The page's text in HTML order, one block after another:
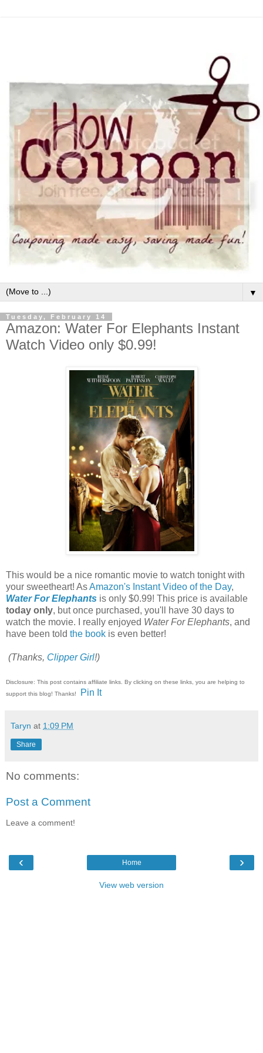
▼
Tuesday, February 14
Amazon: Water For Elephants Instant
Watch Video only $0.99!
This would be a nice romantic movie to watch tonight with
your sweetheart! AsAmazon's Instant Video of the Day,
Water For Elephants is only $0.99! This price is available
today only, but once purchased, you'll have 30 days to
watch the movie. I really enjoyed Water For Elephants, and
have been told the book is even better!
(Thanks, Clipper Girl!)
Disclosure: This post contains affiliate links. By clicking on these links, you are helping to
support this blog! Thanks!
Pin It
Taryn at 1:09 PM
Share
No comments:
Post a Comment
Leave a comment!
‹ ›
Home
View web version